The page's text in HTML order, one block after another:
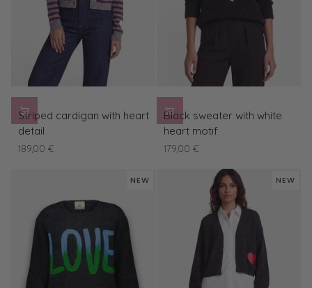
Striped
cardigan
heart
Striped cardigan with heart
detail
189,00 €
Black
sweater
white
Black sweater with white
heart motif
179,00 €
NEW NEW